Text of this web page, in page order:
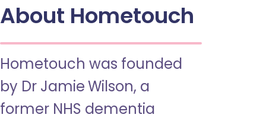
About Hometouch
Hometouch was founded
by Dr Jamie Wilson, a
former NHS dementia